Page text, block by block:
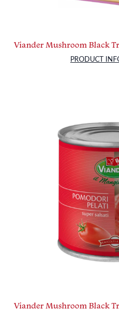
Viander Mushroom Black
PRODUCT
Viander Mushroom Black